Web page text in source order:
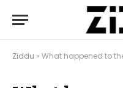
Ziddu » What happened to the